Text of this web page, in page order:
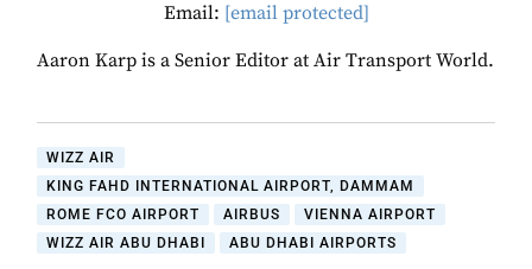
Email: [email protected]
Aaron Karp is a Senior Editor at Air Transport World.
WIZZ AIR
KING FAHD INTERNATIONAL AIRPORT, DAMMAM
ROME FCO AIRPORT
AIRBUS
VIENNA AIRPORT
WIZZ AIR ABU DHABI
ABU DHABI AIRPORTS